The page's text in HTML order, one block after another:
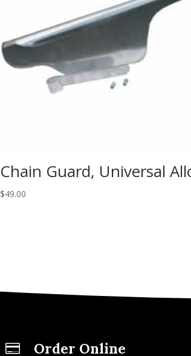
Chain Guard, Universal
$49.00
 Order Online